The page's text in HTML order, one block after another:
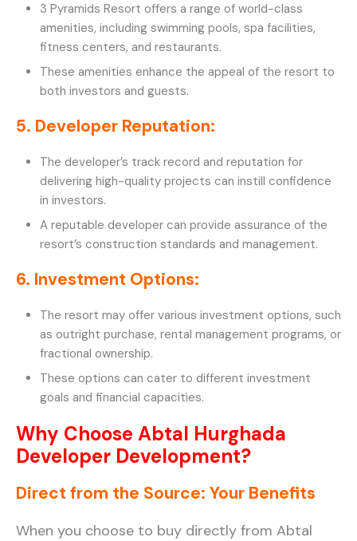
3 Pyramids Resort offers a range of world-class
amenities, including swimming pools, spa facilities,
fitness centers, and restaurants.
These amenities enhance the appeal of the resort to
both investors and guests.
5. Developer Reputation:
The developer’s track record and reputation for
delivering high-quality projects can instill confidence
in investors.
A reputable developer can provide assurance of the
resort’s construction standards and management.
6. Investment Options:
The resort may offer various investment options, such
as outright purchase, rental management programs, or
fractional ownership.
These options can cater to different investment
goals and financial capacities.
Why Choose Abtal Hurghada
Developer Development?
Direct from the Source: Your Benefits
When you choose to buy directly from Abtal